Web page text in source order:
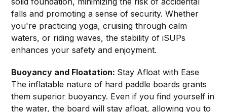
falls and promoting a sense of security. Whether
you're practicing yoga, cruising through calm
waters, or riding waves, the stability of iSUPs
enhances your safety and enjoyment.
Buoyancy and Floatation: Stay Afloat with Ease
The inflatable nature of hard paddle boards grants
them superior buoyancy. Even if you find yourself in
the water, the board will stay afloat, allowing you to